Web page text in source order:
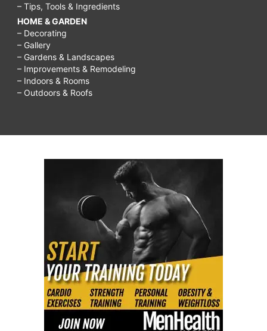
– Tips, Tools & Ingredients
HOME & GARDEN
– Decorating
– Gallery
– Gardens & Landscapes
– Improvements & Remodeling
– Indoors & Rooms
– Outdoors & Roofs